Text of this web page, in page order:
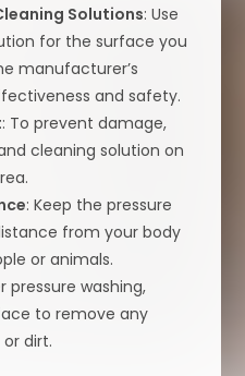
Solutions: Use
for the surface you
manufacturer’s
and safety.
: To prevent damage,
cleaning solution on
: Keep the pressure
from your body
or animals.
pressure washing,
to remove any
dirt.